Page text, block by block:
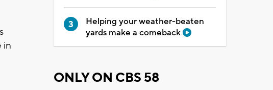
in
Helping your weather-beaten
yards make a comeback
ONLY ON CBS 58